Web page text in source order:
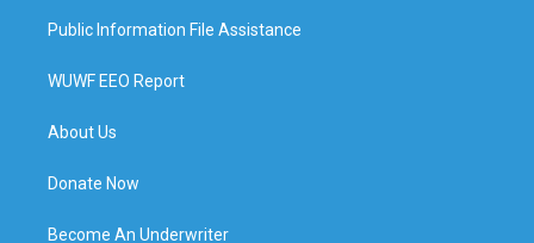
Public Information File Assistance
WUWF EEO Report
About Us
Donate Now
Become An Underwriter